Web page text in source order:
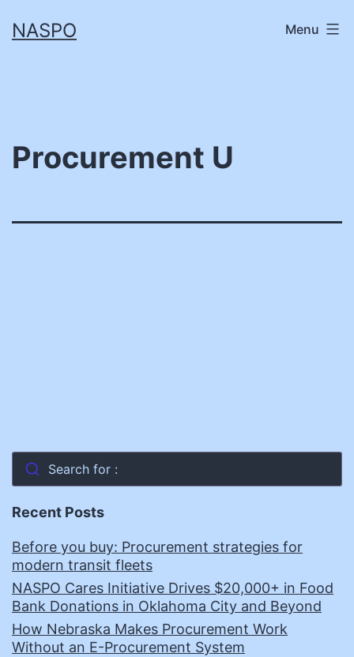
toNASPO Menu
Procurement U
Search for :
Recent Posts
Before you buy: Procurement strategies for
modern transit fleets
NASPO Cares Initiative Drives $20,000+ in Food
Bank Donations in Oklahoma City and Beyond
How Nebraska Makes Procurement Work
Without an E-Procurement System